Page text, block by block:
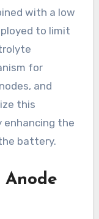
with a low
to limit
for
and
this
the
battery.
Anode